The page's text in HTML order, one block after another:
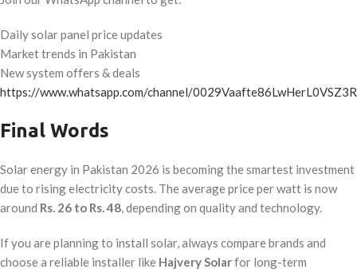
Daily solar panel price updates
Market trends in Pakistan
New system offers & deals
https://www.whatsapp.com/channel/0029Vaafte86LwHerL0VSZ3R
Final Words
Solar energy in Pakistan 2026 is becoming the smartest investment
due to rising electricity costs. The average price per watt is now
around Rs. 26 to Rs. 48, depending on quality and technology.
If you are planning to install solar, always compare brands and
choose a reliable installer like Hajvery Solarfor long-term